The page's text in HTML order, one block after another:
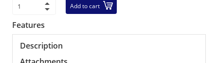
Add to cart
Features
Description